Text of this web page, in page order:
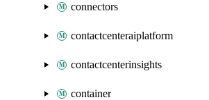
connectors
contactcenteraiplatform
contactcenterinsights
container